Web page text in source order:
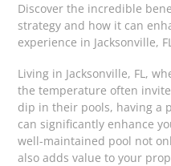
Discover the incredible
strategy and how it can
experience in Jacksonville,
Living in Jacksonville, FL,
the temperature often
dip in their pools, having a
can significantly enhance
well-maintained pool not
also adds value to your